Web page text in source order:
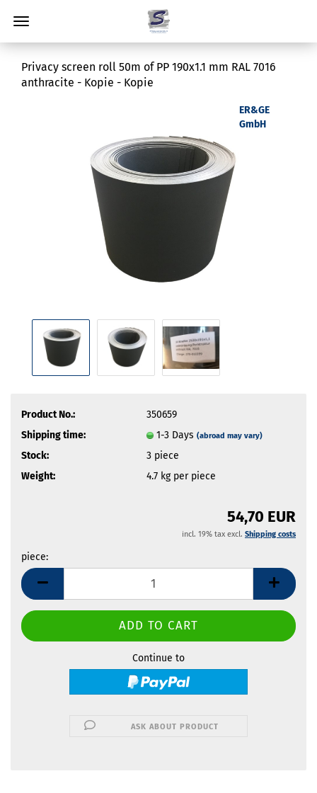
Privacy screen roll 50m of PP 190x1.1 mm RAL 7016
anthracite - Kopie - Kopie
ER&GE
GmbH
Product No.:
350659
Shipping time:
1-3 Days (abroad may vary)
Stock: 3 piece
Weight:
4.7kg per piece
54,70 EUR
incl. 19% tax excl. Shipping costs
piece:
piece
Continue to
ASK ABOUT PRODUCT